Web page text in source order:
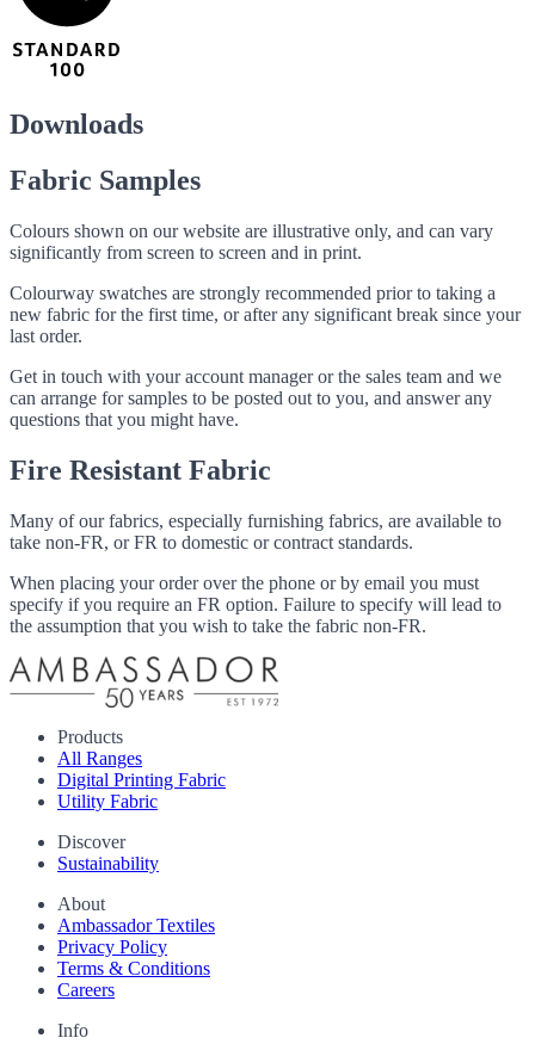
Downloads
Fabric Samples
Colours shown on our website are illustrative only, and can vary
significantly from screen to screen and in print.
Colourway swatches are strongly recommended prior to taking a
new fabric for the first time, or after any significant break since your
last order.
Get in touch with your account manager or the sales team and we
can arrange for samples to be posted out to you, and answer any
questions that you might have.
Fire Resistant Fabric
Many of our fabrics, especially furnishing fabrics, are available to
take non-FR, or FR to domestic or contract standards.
When placing your order over the phone or by email you must
specify if you require an FR option. Failure to specify will lead to
the assumption that you wish to take the fabric non-FR.
Products
All Ranges
Digital Printing Fabric
Utility Fabric
Discover
Sustainability
About
Ambassador Textiles
Privacy Policy
Terms & Conditions
Careers
Info